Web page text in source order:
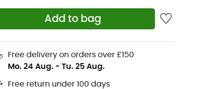
Add to bag
Free delivery on orders over £150
Mo. 24 Aug. - Tu. 25 Aug.
Free return under 100 days